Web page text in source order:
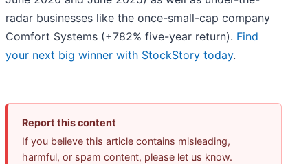
radar businesses like the once-small-cap company
Comfort Systems (+782% five-year return). Find
your next big winner with StockStory today.
Report this content
If you believe this article contains misleading,
harmful, or spam content, please let us know.